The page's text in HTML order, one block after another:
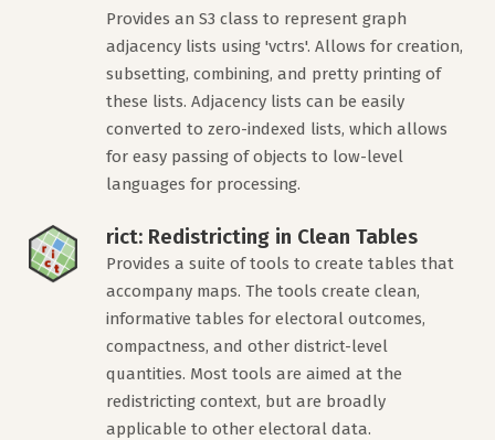
Provides an S3 class to represent graph
adjacency lists using 'vctrs'. Allows for creation,
subsetting, combining, and pretty printing of
these lists. Adjacency lists can be easily
converted to zero-indexed lists, which allows
for easy passing of objects to low-level
languages for processing.
rict: Redistricting in Clean Tables
Provides a suite of tools to create tables that
accompany maps. The tools create clean,
informative tables for electoral outcomes,
compactness, and other district-level
quantities. Most tools are aimed at the
redistricting context, but are broadly
applicable to other electoral data.